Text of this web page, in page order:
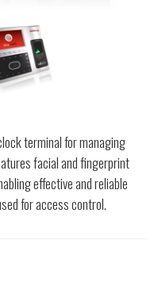
terminal for managing
facial and fingerprint
effective and reliable
for access control.